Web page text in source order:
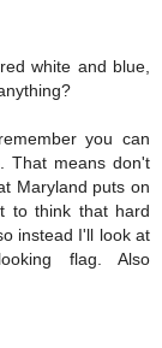
white and blue,
you can
That means don't
Maryland puts on
to think that hard
instead I'll look at
flag. Also